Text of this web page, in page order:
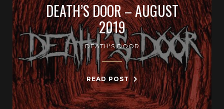
DEATH’S DOOR – AUGUST
2019
DEATH'S DOOR
READ POST